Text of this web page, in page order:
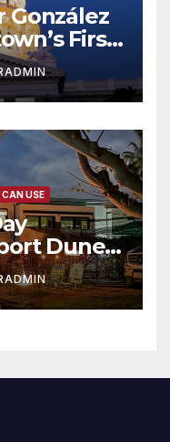
González
First
코리아
1호’ 저소득
CAN USE
Dunes
& Marina